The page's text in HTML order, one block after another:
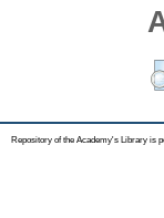
Repository of the Academy's Library is